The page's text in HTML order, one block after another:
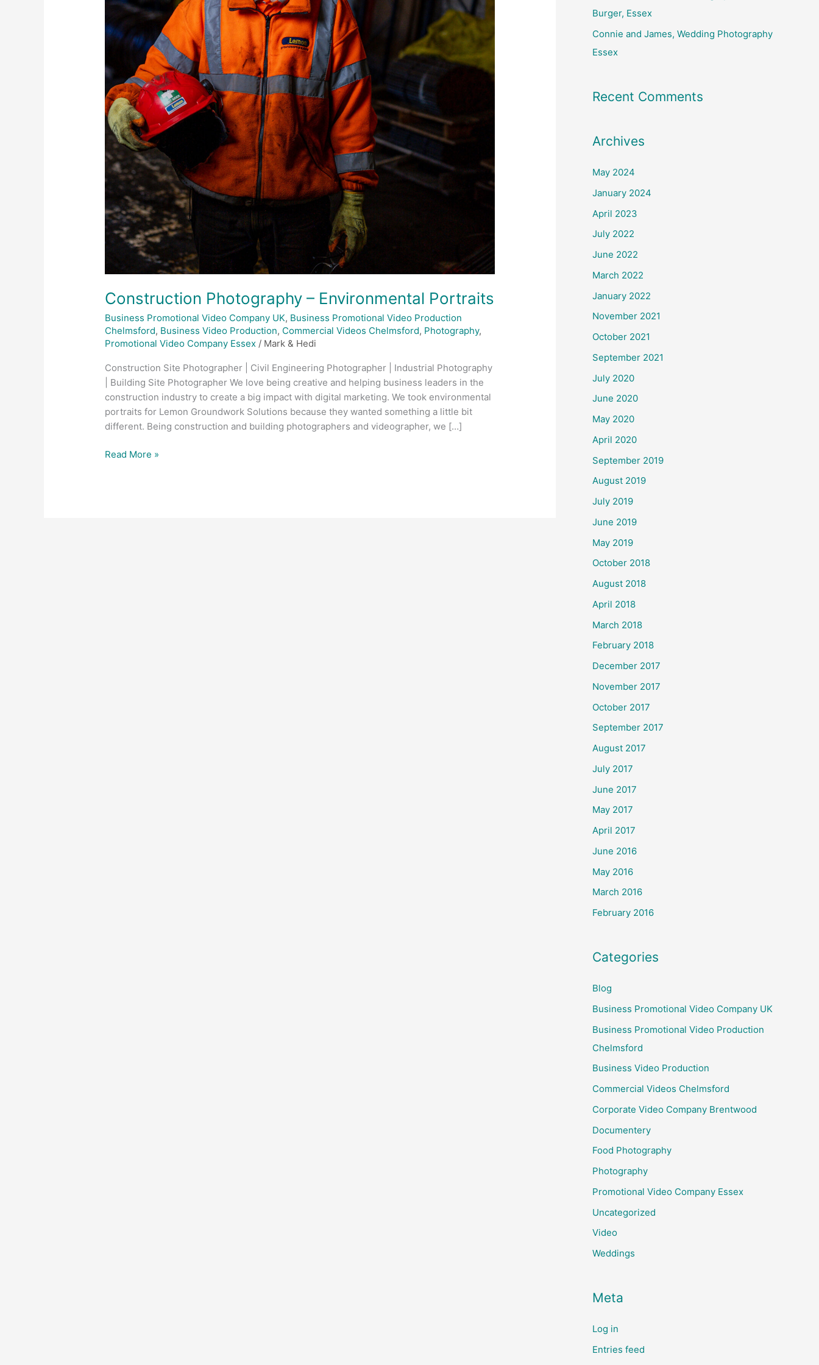
Construction Photography – Environmental Portraits
Business Promotional Video Company UK, Business Promotional Video Production
Chelmsford, Business Video Production, Commercial Videos Chelmsford, Photography,
Promotional Video Company Essex / Mark & Hedi
Construction Site Photographer | Civil Engineering Photographer | Industrial Photography
| Building Site Photographer We love being creative and helping business leaders in the
construction industry to create a big impact with digital marketing. We took environmental
portraits for Lemon Groundwork Solutions because they wanted something a little bit
different. Being construction and building photographers and videographer, we […]
Read More »
Burger, Essex
Connie and James, Wedding Photography
Essex
Recent Comments
Archives
May 2024
January 2024
April 2023
July 2022
June 2022
March 2022
January 2022
November 2021
October 2021
September 2021
July 2020
June 2020
May 2020
April 2020
September 2019
August 2019
July 2019
June 2019
May 2019
October 2018
August 2018
April 2018
March 2018
February 2018
December 2017
November 2017
October 2017
September 2017
August 2017
July 2017
June 2017
May 2017
April 2017
June 2016
May 2016
March 2016
February 2016
Categories
Blog
Business Promotional Video Company UK
Business Promotional Video Production
Chelmsford
Business Video Production
Commercial Videos Chelmsford
Corporate Video Company Brentwood
Documentery
Food Photography
Photography
Promotional Video Company Essex
Uncategorized
Video
Weddings
Meta
Log in
Entries feed